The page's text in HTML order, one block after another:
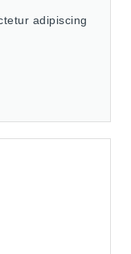
adipiscing